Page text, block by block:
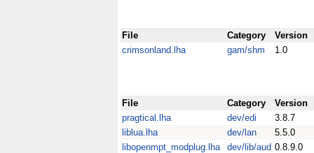
File Category
Version
crimsonland.lha
gam/shm 1.0
File Category
Version
pragtical.lha
dev/edi
3.8.7
liblua.lha
dev/lan
5.5.0
libopenmpt_modplug.lha
dev/lib/aud 0.8.9.0